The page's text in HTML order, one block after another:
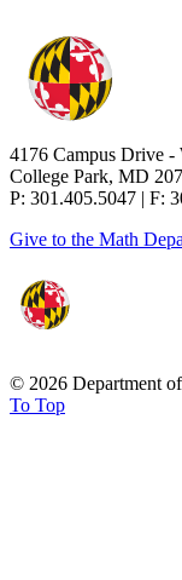
4176 Campus Drive
College Park, MD
P: 301.405.5047 | F:
Give to the Math
© 2026 Department
To Top